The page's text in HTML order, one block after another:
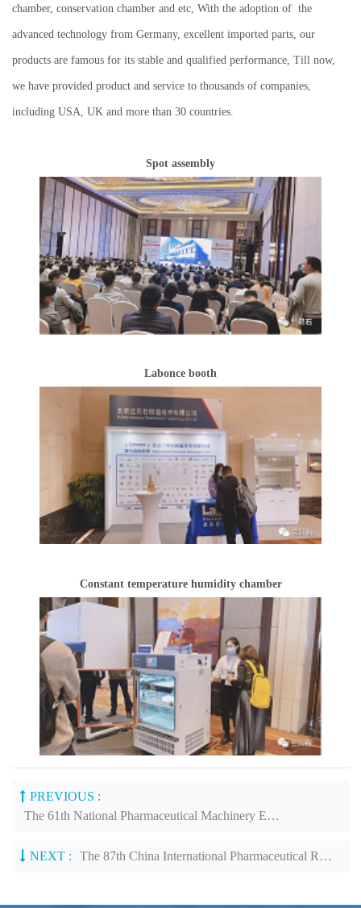
chamber, conservation chamber and etc, With the adoption of the
advanced technology from Germany, excellent imported parts, our
products are famous for its stable and qualified performance, Till now,
we have provided product and service to thousands of companies,
including USA, UK and more than 30 countries.
Spot assembly
Labonce booth
Constant temperature humidity chamber
PREVIOUS :
The 61th National Pharmaceutical Machinery Expo 2021& China International Pharmaceutical Machinery Expo
NEXT : The 87th China International Pharmaceutical Raw Materials/Intermediates/Packaging/Equipment Fair